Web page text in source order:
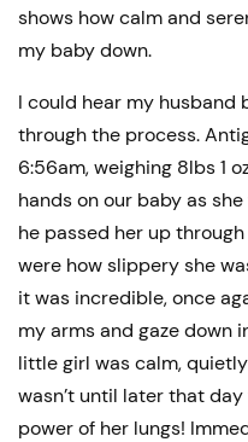
shows how calm and
my baby down.
I could hear my husband
through the process.
6:56am, weighing 8lbs 1
hands on our baby as
he passed her up
were how slippery she
it was incredible, once
my arms and gaze down
little girl was calm,
wasn’t until later that
power of her lungs!